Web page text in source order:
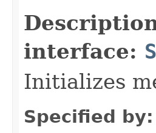
interface:
Initializes
Specified by: